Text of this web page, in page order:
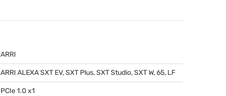
ARRI
ARRI ALEXASXT EV,SXT Plus,SXTStudio,SXTW, 65, LF
PCIe 1.0 x1